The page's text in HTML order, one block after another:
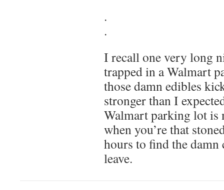
.
.
I recall one very long
trapped in a Walmart
those damn edibles
stronger than I
Walmart parking lot is
when you’re that
hours to find the damn
leave.